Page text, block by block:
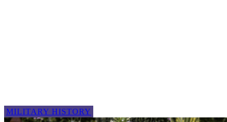
MILITARY HISTORY